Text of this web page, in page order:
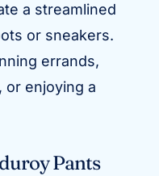
a streamlined
or sneakers.
errands,
enjoying a
Pants